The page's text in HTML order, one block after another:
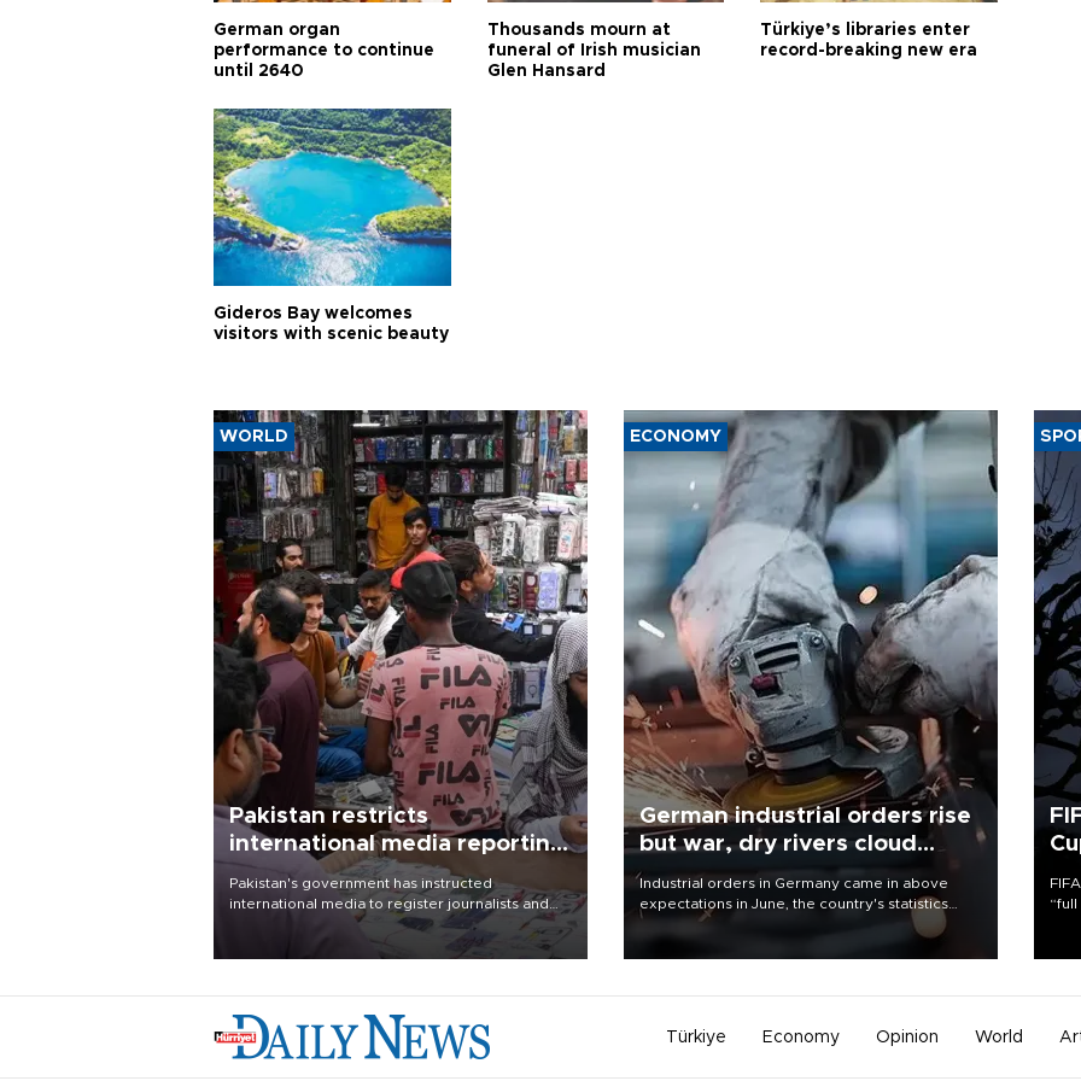
German organ
performance to continue
until 2640
Thousands mourn at
funeral of Irish musician
Glen Hansard
Türkiye’s libraries enter
record-breaking new era
Gideros Bay welcomes
visitors with scenic beauty
WORLD
Pakistan restricts
international media reporting
outside main cities
Pakistan's government has instructed
international media to register journalists and
seek permission for any reporting outside the
country's three main cities, sparking concern
ECONOMY
German industrial orders rise
but war, dry rivers cloud
outlook
Industrial orders in Germany came in above
expectations in June, the country's statistics
office said on Aug. 6, but analysts warned that
Türkiye Economy Opinion World